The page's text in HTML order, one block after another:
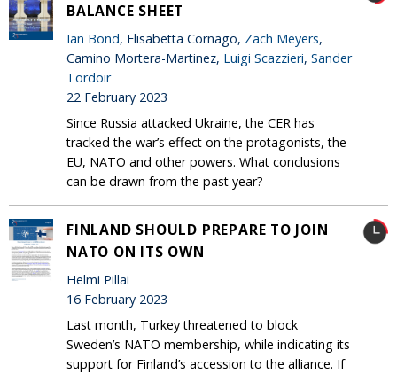
BALANCE SHEET
Ian Bond, Elisabetta Cornago, Zach Meyers,
Camino Mortera-Martinez, Luigi Scazzieri, Sander
Tordoir
22 February 2023
Since Russia attacked Ukraine, the CER has
tracked the war’s effect on the protagonists, the
EU, NATO and other powers. What conclusions
can be drawn from the past year?
FINLAND SHOULD PREPARE TO JOIN
NATO ON ITS OWN
Helmi Pillai
16 February 2023
Last month, Turkey threatened to block
Sweden’s NATO membership, while indicating its
support for Finland’s accession to the alliance. If